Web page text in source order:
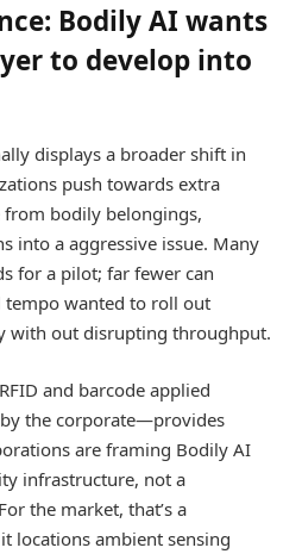
Bodily AI wants
to develop into
displays a broader shift in
push towards extra
bodily belongings,
into a aggressive issue. Many
for a pilot; far fewer can
wanted to roll out
with out disrupting throughput.
and barcode applied
the corporate—provides
are framing Bodily AI
infrastructure, not a
the market, that’s a
locations ambient sensing